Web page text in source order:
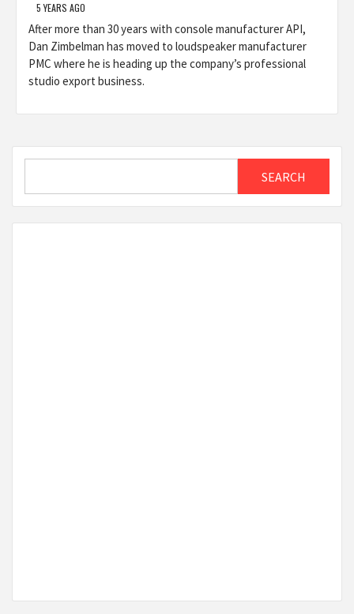
5 YEARS AGO
After more than 30 years with console manufacturer API,
Dan Zimbelman has moved to loudspeaker manufacturer
PMC where he is heading up the company’s professional
studio export business.
SEARCH